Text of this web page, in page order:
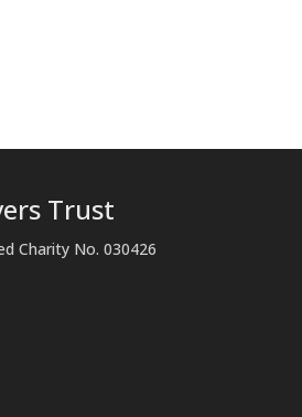
Trust
Charity No. 030426